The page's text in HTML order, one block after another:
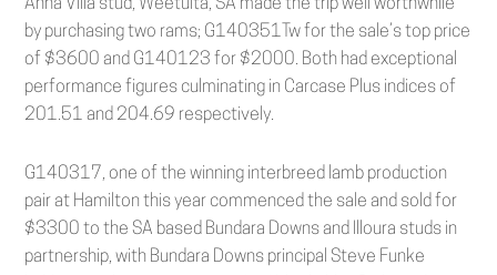
Anna Villa stud, Weetulta, SA made the trip well worthwhile
by purchasing two rams; G140351Tw for the sale’s top price
of $3600 and G140123 for $2000. Both had exceptional
performance figures culminating in Carcase Plus indices of
201.51 and 204.69 respectively.
G140317, one of the winning interbreed lamb production
pair at Hamilton this year commenced the sale and sold for
$3300 to the SA based Bundara Downs and Illoura studs in
partnership, with Bundara Downs principal Steve Funke